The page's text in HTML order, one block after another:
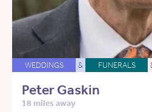
WEDDINGS & FUNERALS
Peter Gaskin
18 miles away